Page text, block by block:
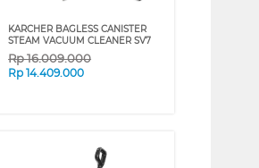
KARCHER BAGLESS CANISTER
STEAM VACUUM CLEANER SV7
Rp16.009.000
Rp14.409.000